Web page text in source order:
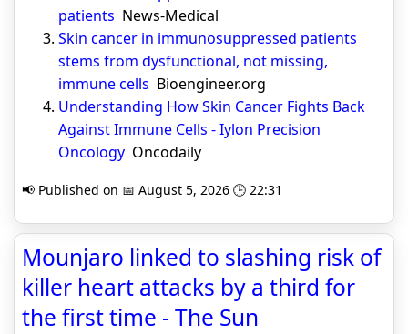
patients News-Medical
Skin cancer in immunosuppressed patients
stems from dysfunctional, not missing,
immune cells Bioengineer.org
Understanding How Skin Cancer Fights Back
Against Immune Cells - Iylon Precision
Oncology Oncodaily
📢 Published on 📅 August 5, 2026 🕒 22:31
Mounjaro linked to slashing risk of
killer heart attacks by a third for
the first time - The Sun